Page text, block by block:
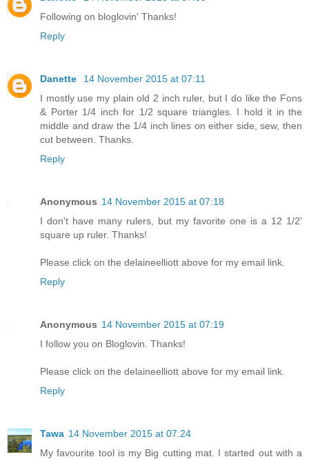
Following on bloglovin' Thanks!
Reply
Danette
14 November 2015 at 07:11
I mostly use my plain old 2 inch ruler, but I do like the Fons
& Porter 1/4 inch for 1/2 square triangles. I hold it in the
middle and draw the 1/4 inch lines on either side, sew, then
cut between. Thanks.
Reply
Anonymous 14 November 2015 at 07:18
I don't have many rulers, but my favorite one is a 12 1/2'
square up ruler. Thanks!
Please click on the delaineelliott above for my email link.
Reply
Anonymous 14 November 2015 at 07:19
I follow you on Bloglovin. Thanks!
Please click on the delaineelliott above for my email link.
Reply
Tawa 14 November 2015 at 07:24
My favourite tool is my Big cutting mat. I started out with a